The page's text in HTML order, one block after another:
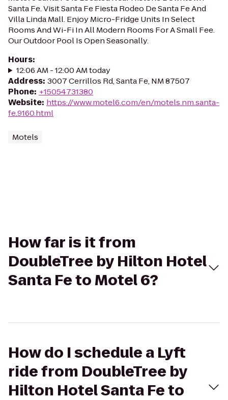
Santa Fe. Visit Santa Fe Fiesta Rodeo De Santa Fe And
Villa Linda Mall. Enjoy Micro-Fridge Units In Select
Rooms And Wi-Fi In All Modern Rooms For A Small Fee.
Our Outdoor Pool Is Open Seasonally.
Hours:
12:06 AM - 12:00 AM today
Address: 3007 Cerrillos Rd, Santa Fe, NM 87507
Phone: +15054731380
Website: https://www.motel6.com/en/motels.nm.santa-
fe.9160.html
Motels
How far is it from
DoubleTree by Hilton Hotel
Santa Fe to Motel 6?
How do I schedule a Lyft
ride from DoubleTree by
Hilton Hotel Santa Fe to